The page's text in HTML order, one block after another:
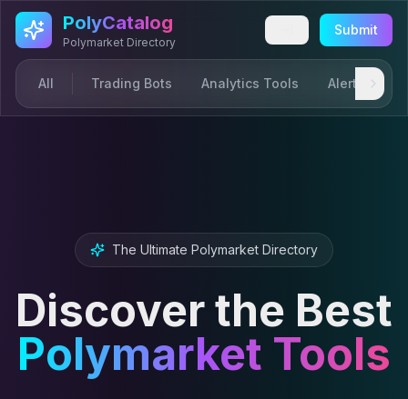
Skip to main content
PolyCatalog
Polymarket Directory
Submit
All Trading Bots Analytics Tools Alerts &
The Ultimate Polymarket Directory
Discover the Best
Polymarket Tools